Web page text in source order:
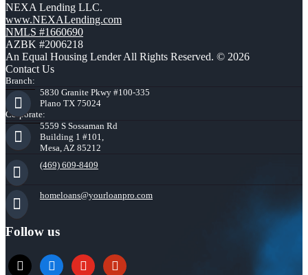
NEXA Lending LLC.
www.NEXALending.com
NMLS #1660690
AZBK #2006218
An Equal Housing Lender All Rights Reserved. © 2026
Contact Us
Branch:
5830 Granite Pkwy #100-335
Plano TX 75024
Corporate:
5559 S Sossaman Rd
Building 1 #101,
Mesa, AZ 85212
(469) 609-8409
homeloans@yourloanpro.com
Follow us
x zillow youtubeyelp